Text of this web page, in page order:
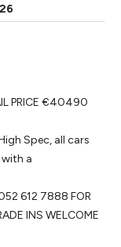
PRICE €40490
a
INS WELCOME